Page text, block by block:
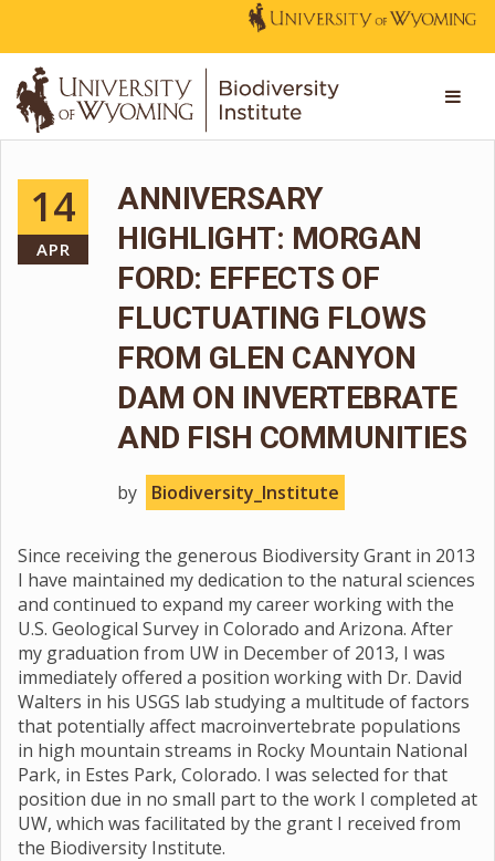
14
APR
ANNIVERSARY
HIGHLIGHT: MORGAN
FORD: EFFECTS OF
FLUCTUATING FLOWS
FROM GLEN CANYON
DAM ON INVERTEBRATE
AND FISH COMMUNITIES
by Biodiversity_Institute
Since receiving the generous Biodiversity Grant in 2013
I have maintained my dedication to the natural sciences
and continued to expand my career working with the
U.S. Geological Survey in Colorado and Arizona. After
my graduation from UW in December of 2013, I was
immediately offered a position working with Dr. David
Walters in his USGS lab studying a multitude of factors
that potentially affect macroinvertebrate populations
in high mountain streams in Rocky Mountain National
Park, in Estes Park, Colorado. I was selected for that
position due in no small part to the work I completed at
UW, which was facilitated by the grant I received from
the Biodiversity Institute.